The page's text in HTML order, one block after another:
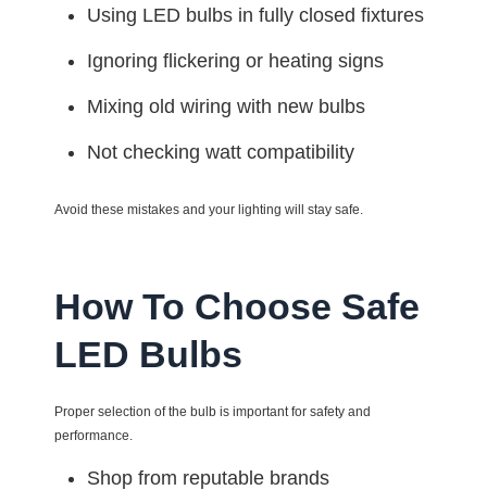
Using LED bulbs in fully closed fixtures
Ignoring flickering or heating signs
Mixing old wiring with new bulbs
Not checking watt compatibility
Avoid these mistakes and your lighting will stay safe.
How To Choose Safe
LED Bulbs
Proper selection of the bulb is important for safety and
performance.
Shop from reputable brands